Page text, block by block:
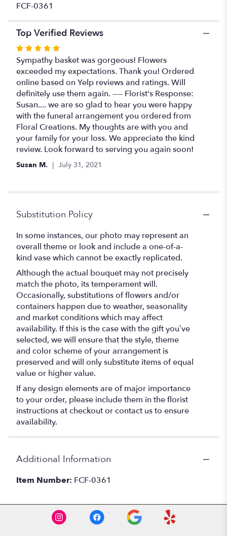
FCF-0361
Top Verified Reviews
Rated
5
out
of
5
stars
Sympathy basket was gorgeous! Flowers
exceeded my expectations. Thank you! Ordered
online based on Yelp reviews and ratings. Will
definitely use them again. ---- Florist's Response:
Susan.... we are so glad to hear you were happy
with the funeral arrangement you ordered from
Floral Creations. My thoughts are with you and
your family for your loss. We appreciate the kind
review. Look forward to serving you again soon!
Susan M. July 31, 2021
Substitution Policy
In some instances, our photo may represent an
overall theme or look and include a one-of-a-
kind vase which cannot be exactly replicated.
Although the actual bouquet may not precisely
match the photo, its temperament will.
Occasionally, substitutions of flowers and/or
containers happen due to weather, seasonality
and market conditions which may affect
availability. If this is the case with the gift you’ve
selected, we will ensure that the style, theme
and color scheme of your arrangement is
preserved and will only substitute items of equal
value or higher value.
If any design elements are of major importance
to your order, please include them in the florist
instructions at checkout or contact us to ensure
availability.
Additional Information
Item Number: FCF-0361